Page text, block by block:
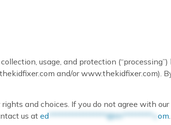
usage, and protection (“processing”)
and/or www.thekidfixer.com).
and choices. If you do not agree with
us at ed *****************@th*********.c om